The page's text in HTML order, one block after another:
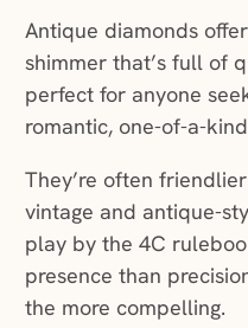
Antique diamonds
shimmer that’s full of
perfect for anyone
romantic, one-of-a-
They’re often
vintage and antique-
play by the 4C
presence than
the more compelling.